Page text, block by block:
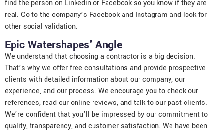
find the person on Linkedin or Facebook so you know if they are
real. Go to the company’s Facebook and Instagram and look for
other social validation.
Epic Watershapes' Angle
We understand that choosing a contractor is a big decision.
That’s why we offer free consultations and provide prospective
clients with detailed information about our company, our
experience, and our process. We encourage you to check our
references, read our online reviews, and talk to our past clients.
We’re confident that you’ll be impressed by our commitment to
quality, transparency, and customer satisfaction. We have been